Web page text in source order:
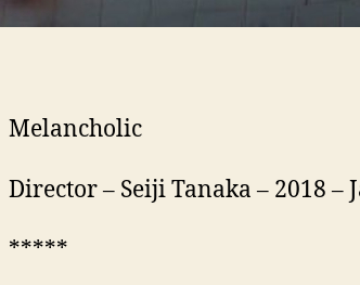
Melancholic
Director – Seiji Tanaka – 2018 –
*****